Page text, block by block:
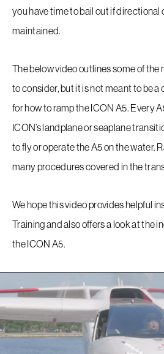
you have time to bail out if directional
maintained.
The below video outlines some of
to consider, but it is not meant to be
for how to ramp the ICON A5. Every
ICON’s landplane or seaplane
to fly or operate the A5 on the water.
many procedures covered in the
We hope this video provides helpful
Training and also offers a look at the
the ICON A5.